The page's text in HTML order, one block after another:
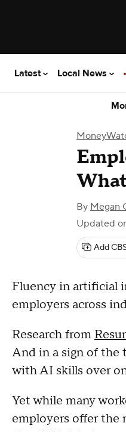
Latest Local News
By Megan
Updated
Add
Fluency in artificial
employers across
Research from
And in a sign of the
with AI skills over
Yet while many
employers offer the